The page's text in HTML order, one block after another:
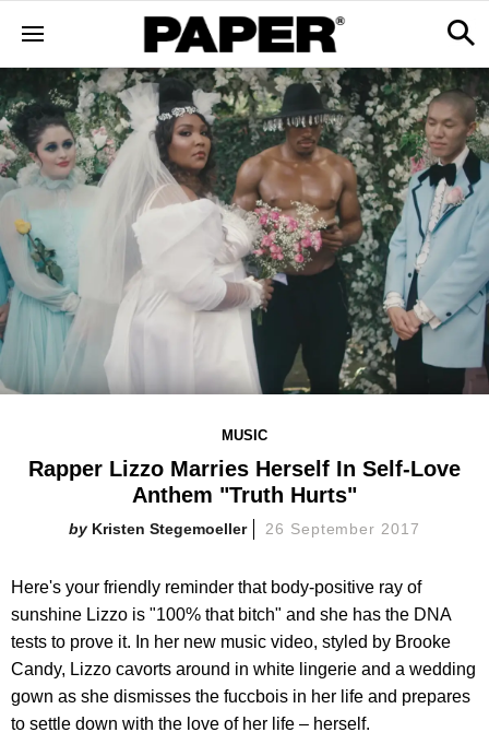
MUSIC
Rapper Lizzo Marries Herself In Self-Love
Anthem "Truth Hurts"
Kristen Stegemoeller 26 September 2017
Here's your friendly reminder that body-positive ray of
sunshine Lizzo is "100% that bitch" and she has the DNA
tests to prove it. In her new music video, styled by Brooke
Candy, Lizzo cavorts around in white lingerie and a wedding
gown as she dismisses the fuccbois in her life and prepares
to settle down with the love of her life – herself.